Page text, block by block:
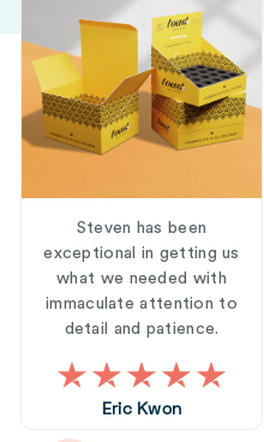
Steven has been
exceptional in getting us
what we needed with
immaculate attention to
detail and patience.
Eric Kwon